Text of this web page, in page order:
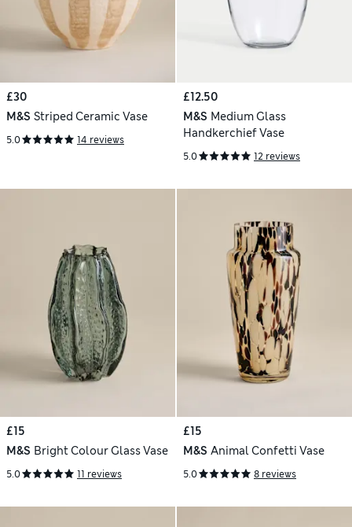
£30
M&S Striped Ceramic Vase
5.0 14 reviews
£12.50
M&S Medium Glass
Handkerchief Vase
5.0 12 reviews
£15
M&S Bright Colour Glass Vase
5.0 11 reviews
£15
M&S Animal Confetti Vase
5.0 8 reviews